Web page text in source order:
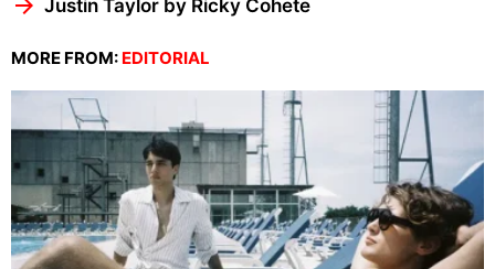
Justin Taylor by Ricky Cohete
MORE FROM: EDITORIAL